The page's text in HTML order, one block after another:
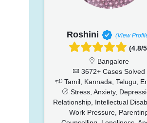
Roshini (View
(4.8/
Bangalore
3672+ Cases Solved
Tamil, Kannada, Telugu,
Stress, Anxiety,
Relationship, Intellectual
Work Pressure,